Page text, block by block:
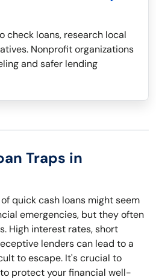
check loans, research local
Nonprofit organizations
and safer lending
Traps in
quick cash loans might seem
emergencies, but they often
High interest rates, short
lenders can lead to a
to escape. It's crucial to
protect your financial well-